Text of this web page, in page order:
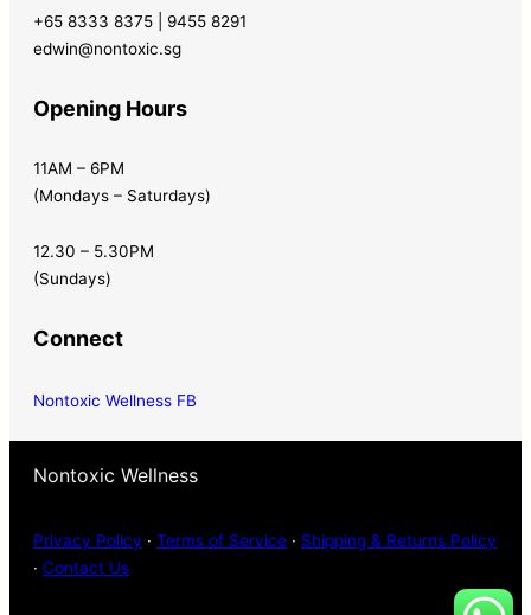
+65 8333 8375 | 9455 8291
edwin@nontoxic.sg
Opening Hours
11AM – 6PM
(Mondays – Saturdays)
12.30 – 5.30PM
(Sundays)
Connect
Nontoxic Wellness FB
Nontoxic Wellness
Privacy Policy · Terms of Service · Shipping & Returns Policy
· Contact Us